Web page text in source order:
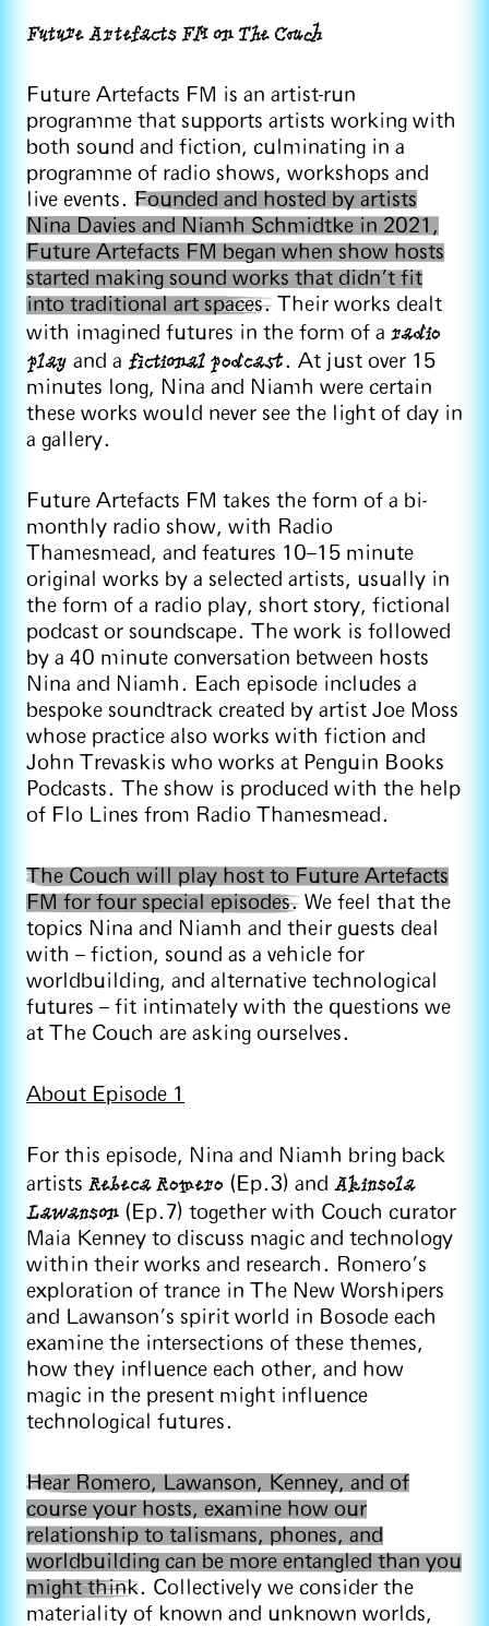
Future Artefacts FM on The Couch
Future Artefacts FM is an artist-run
programme that supports artists working with
both sound and fiction, culminating in a
programme of radio shows, workshops and
live events. Founded and hosted by artists
Nina Davies and Niamh Schmidtke in 2021,
Future Artefacts FM began when show hosts
started making sound works that didn’t fit
into traditional art spaces. Their works dealt
with imagined futures in the form of a radio
play and a fictional podcast. At just over 15
minutes long, Nina and Niamh were certain
these works would never see the light of day in
a gallery.
Future Artefacts FM takes the form of a bi-
monthly radio show, with Radio
Thamesmead, and features 10–15 minute
original works by a selected artists, usually in
the form of a radio play, short story, fictional
podcast or soundscape. The work is followed
by a 40 minute conversation between hosts
Nina and Niamh. Each episode includes a
bespoke soundtrack created by artist Joe Moss
whose practice also works with fiction and
John Trevaskis who works at Penguin Books
Podcasts. The show is produced with the help
of Flo Lines from Radio Thamesmead.
The Couch will play host to Future Artefacts
FM for four special episodes. We feel that the
topics Nina and Niamh and their guests deal
with – fiction, sound as a vehicle for
worldbuilding, and alternative technological
futures – fit intimately with the questions we
at The Couch are asking ourselves.
About Episode 1
For this episode, Nina and Niamh bring back
artists Rebeca Romero (Ep.3) and Akinsola
Lawanson (Ep.7) together with Couch curator
Maia Kenney to discuss magic and technology
within their works and research. Romero’s
exploration of trance in The New Worshipers
and Lawanson’s spirit world in Bosode each
examine the intersections of these themes,
how they influence each other, and how
magic in the present might influence
technological futures.
Hear Romero, Lawanson, Kenney, and of
course your hosts, examine how our
relationship to talismans, phones, and
worldbuilding can be more entangled than you
might think. Collectively we consider the
materiality of known and unknown worlds,